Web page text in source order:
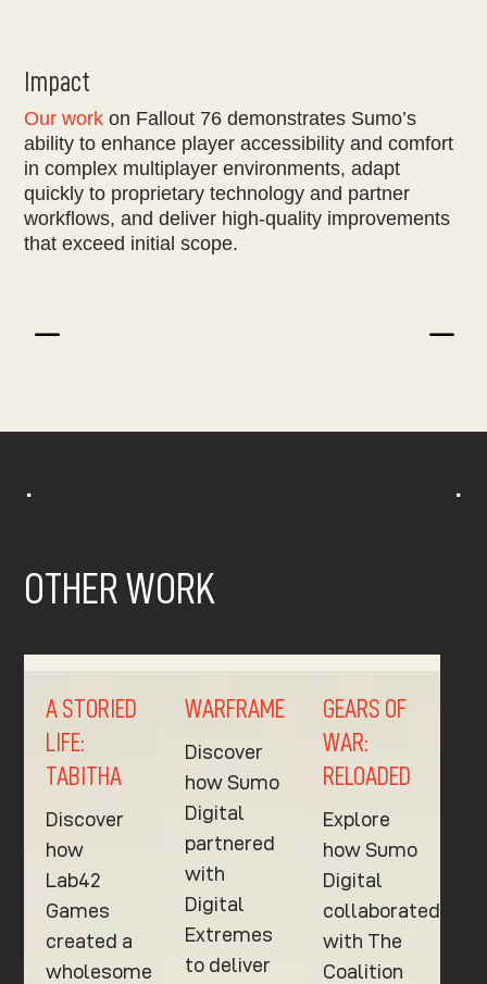
Impact
Our work on Fallout 76 demonstrates Sumo’s
ability to enhance player accessibility and comfort
in complex multiplayer environments, adapt
quickly to proprietary technology and partner
workflows, and deliver high-quality improvements
that exceed initial scope.
K K
^ ^
OTHER WORK
A STORIED
LIFE:
TABITHA
Discover
how
Lab42
Games
created a
wholesome
WARFRAME
Discover
how Sumo
Digital
partnered
with
Digital
Extremes
to deliver
GEARS OF
WAR:
RELOADED
Explore
how Sumo
Digital
collaborated
with The
Coalition